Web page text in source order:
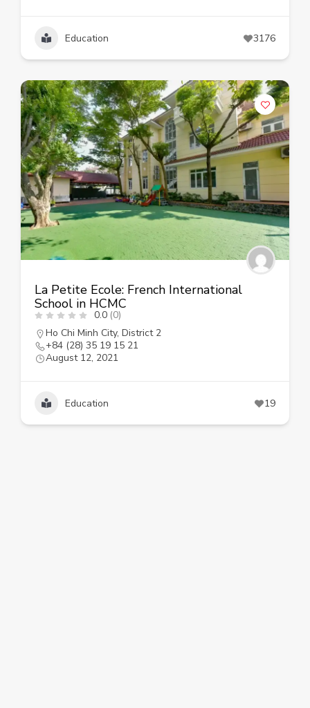
Education 3176
La Petite Ecole: French International
School in HCMC
0.0 (0)
Ho Chi Minh City, District 2
+84 (28) 35 19 15 21
August 12, 2021
Education 19